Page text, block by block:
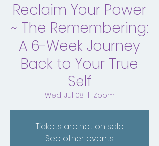
Reclaim Your Power
~ The Remembering:
A 6-Week Journey
Back to Your True
Self
Wed, Jul 08 Zoom
Tickets are not on sale
See other events